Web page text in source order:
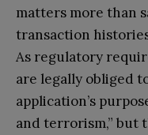
matters more than
transaction
As regulatory
are legally obliged
application’s
and terrorism,” but